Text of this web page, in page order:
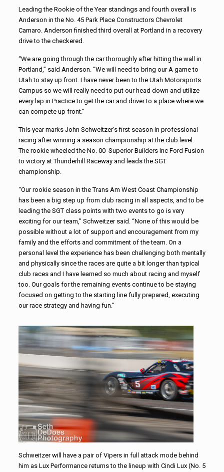
Leading the Rookie of the Year standings and fourth overall is
Anderson in the No. 45 Park Place Constructors Chevrolet
Camaro. Anderson finished third overall at Portland in a recovery
drive to the checkered.
“We are going through the car thoroughly after hitting the wall in
Portland,” said Anderson. “We will need to bring our A game to
Utah to stay up front. I have never been to the Utah Motorsports
Campus so we will really need to put our head down and utilize
every lap in Practice to get the car and driver to a place where we
can compete up front.”
This year marks John Schweitzer’s first season in professional
racing after winning a season championship at the club level.
The rookie wheeled the No. 00 Superior Builders Inc Ford Fusion
to victory at Thunderhill Raceway and leads the SGT
championship.
“Our rookie season in the Trans Am West Coast Championship
has been a big step up from club racing in all aspects, and to be
leading the SGT class points with two events to go is very
exciting for our team,” Schweitzer said. “None of this would be
possible without a lot of support and encouragement from my
family and the efforts and commitment of the team. On a
personal level the experience has been challenging both mentally
and physically since the races are quite a bit longer than typical
club races and I have learned so much about racing and myself
too. Our goals for the remaining events continue to be staying
focused on getting to the starting line fully prepared, executing
our race strategy and having fun.”
Schweitzer will have a pair of Vipers in full attack mode behind
him as Lux Performance returns to the lineup with Cindi Lux (No. 5